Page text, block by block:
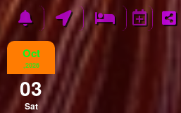
Oct
,2026
03
Sat